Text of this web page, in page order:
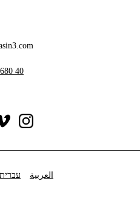
40
עברית العربية